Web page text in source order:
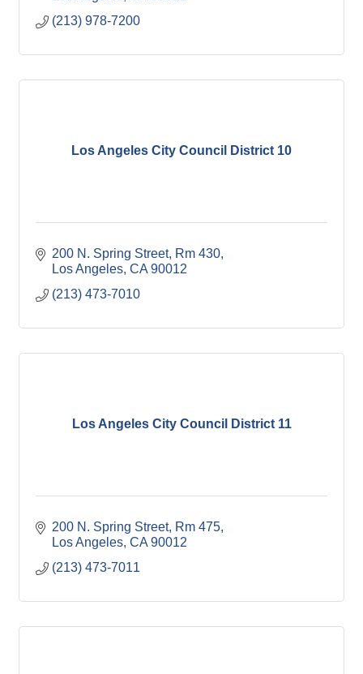
(213) 978-7200
Los Angeles City Council District 10
200 N. Spring Street, Rm 430
Los Angeles CA 90012
(213) 473-7010
Los Angeles City Council District 11
200 N. Spring Street, Rm 475
Los Angeles CA 90012
(213) 473-7011